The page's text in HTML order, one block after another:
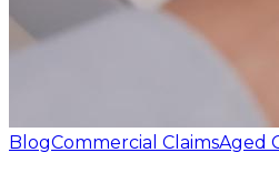
BlogCommercial ClaimsAged